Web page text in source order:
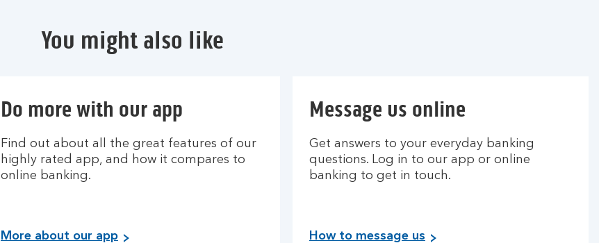
You might also like
Do more with our app
Find out about all the great features of our
highly rated app, and how it compares to
online banking.
More about our app
Message us online
Get answers to your everyday banking
questions. Log in to our app or online
banking to get in touch.
How to message us